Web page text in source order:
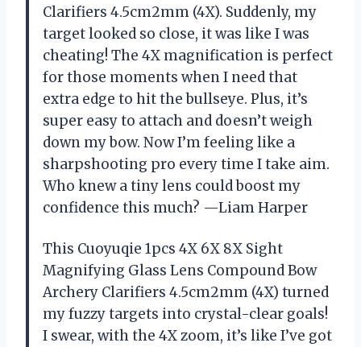
Clarifiers 4.5cm2mm (4X). Suddenly, my
target looked so close, it was like I was
cheating! The 4X magnification is perfect
for those moments when I need that
extra edge to hit the bullseye. Plus, it’s
super easy to attach and doesn’t weigh
down my bow. Now I’m feeling like a
sharpshooting pro every time I take aim.
Who knew a tiny lens could boost my
confidence this much? —Liam Harper
This Cuoyuqie 1pcs 4X 6X 8X Sight
Magnifying Glass Lens Compound Bow
Archery Clarifiers 4.5cm2mm (4X) turned
my fuzzy targets into crystal-clear goals!
I swear, with the 4X zoom, it’s like I’ve got